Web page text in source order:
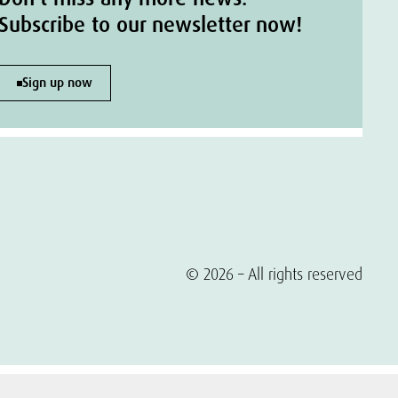
Subscribe to our newsletter now!
Sign up now
© 2026 – All rights reserved